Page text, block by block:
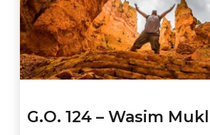
G.O. 124 – Wasim